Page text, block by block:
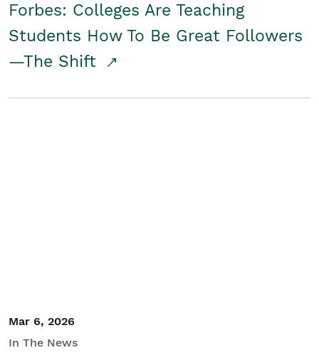
Forbes: Colleges Are Teaching
Students How To Be Great Followers
—The Shift
Mar 6, 2026
In The News